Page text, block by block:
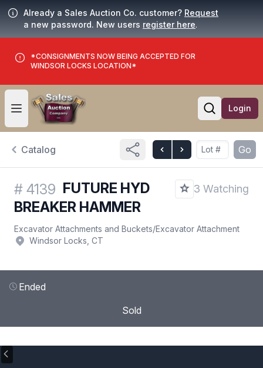
Already a Sales Auction Co. customer? Request
a new password. New users register here.
*CONSIGNMENTS NOW BEING ACCEPTED FOR
WINDSOR LOCKS LOCATION*
Open user menu
Open
Login
Catalog Go
# 4139 FUTURE HYD
BREAKER HAMMER
3 Watching
Excavator Attachments and Buckets/Excavator Attachment
Windsor Locks, CT
Ended
Sold